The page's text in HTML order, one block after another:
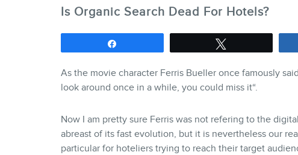
Is Organic Search Dead For Hotels?
As the movie character Ferris Bueller once famously
look around once in a while, you could miss it“.
Now I am pretty sure Ferris was not refering to the
abreast of its fast evolution, but it is nevertheless our
particular for hoteliers trying to reach their target